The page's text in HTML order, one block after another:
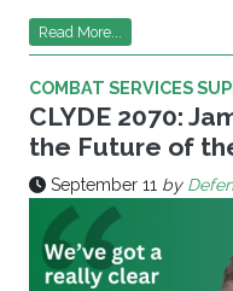
Read More...
COMBAT SERVICES
CLYDE 2070:
the Future of
September 11 by